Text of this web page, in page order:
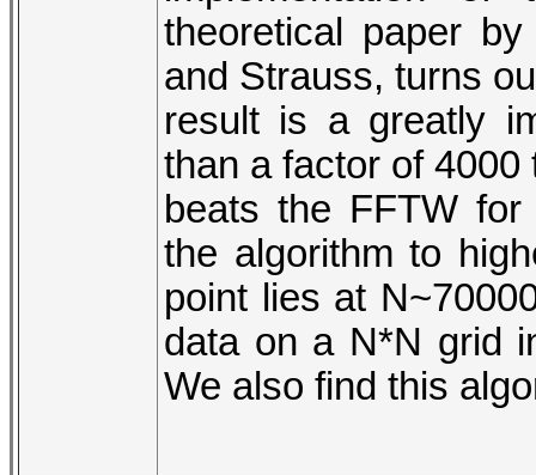
theoretical paper
and Strauss, turns
result is a greatly
than a factor of
beats the FFTW
the algorithm to
point lies at
data on a N*N grid
We also find this